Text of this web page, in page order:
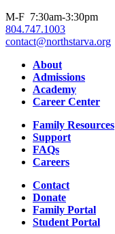
M-F 7:30am-3:30pm
804.747.1003
contact@northstarva.org
Facebook
Instagram
Youtube
LinkedInAbout
Admissions
Academy
Career Center
Family Resources
Support
FAQs
Careers
Contact
Donate
Family Portal
Student Portal